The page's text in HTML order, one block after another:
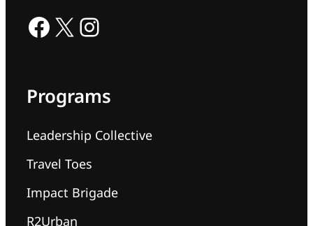
Facebook X Instagram
Programs
Leadership Collective
Travel Toes
Impact Brigade
R2Urban